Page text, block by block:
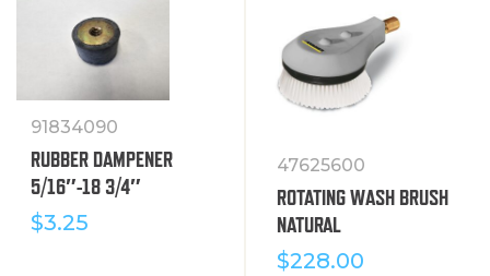
91834090
RUBBER DAMPENER
5/16″-18 3/4″
$3.25
47625600
ROTATING WASH BRUSH
NATURAL
$228.00